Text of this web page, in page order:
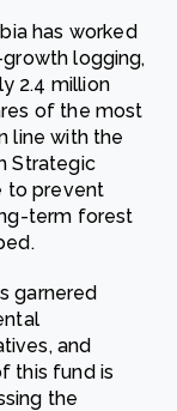
has worked
logging,
2.4 million
of the most
line with the
Strategic
to prevent
term forest
garnered
and
this fund is
the